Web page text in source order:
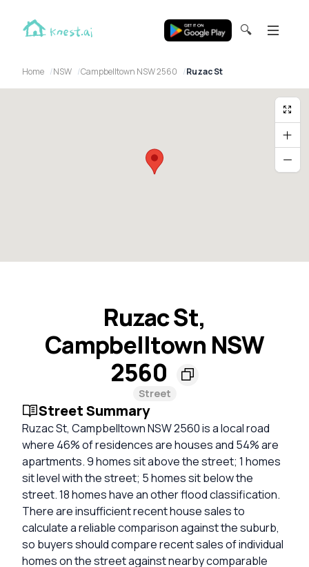
🔍
Home NSW Campbelltown NSW 2560 Ruzac St
Ruzac St,
Campbelltown NSW
2560
Street
Street Summary
Ruzac St, Campbelltown NSW 2560 is a local road
where 46% of residences are houses and 54% are
apartments. 9 homes sit above the street; 1 homes
sit level with the street; 5 homes sit below the
street. 18 homes have an other flood classification.
There are insufficient recent house sales to
calculate a reliable comparison against the suburb,
so buyers should compare recent sales of individual
homes on the street against nearby comparable